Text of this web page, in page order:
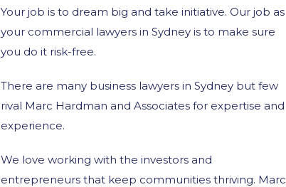
Your job is to dream big and take initiative. Our job as
your commercial lawyers in Sydney is to make sure
you do it risk-free.
There are many business lawyers in Sydney but few
rival Marc Hardman and Associates for expertise and
experience.
We love working with the investors and
entrepreneurs that keep communities thriving. Marc